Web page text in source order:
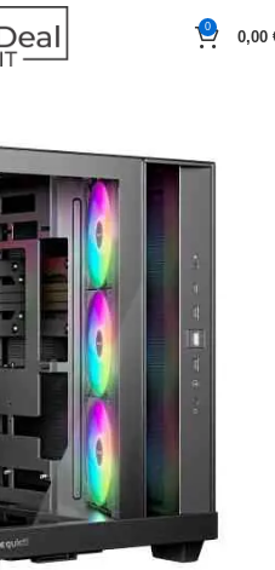
0
0,00